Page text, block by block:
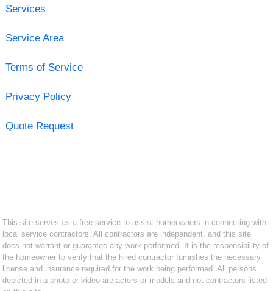
Services
Service Area
Terms of Service
Privacy Policy
Quote Request
This site serves as a free service to assist homeowners in connecting with
local service contractors. All contractors are independent, and this site
does not warrant or guarantee any work performed. It is the responsibility of
the homeowner to verify that the hired contractor furnishes the necessary
license and insurance required for the work being performed. All persons
depicted in a photo or video are actors or models and not contractors listed